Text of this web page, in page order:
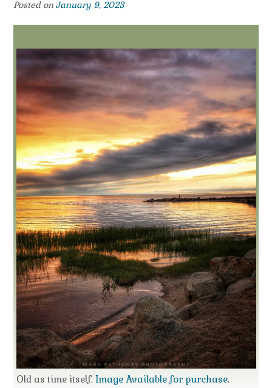
Posted on January 9, 2023
Old as time itself. Image Available for purchase.